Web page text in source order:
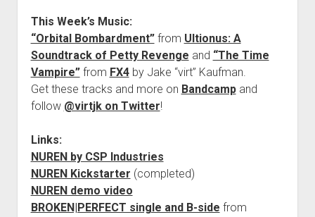
This Week’s Music:
“Orbital Bombardment”from Ultionus: A
Soundtrack of Petty Revenge and “The Time
Vampire”from FX4by Jake “virt” Kaufman.
Get these tracks and more on Bandcampand
follow @virtjk on Twitter!
Links:
NUREN by CSP Industries
NUREN Kickstarter (completed)
NUREN demo video
BROKEN|PERFECT single and B-side from